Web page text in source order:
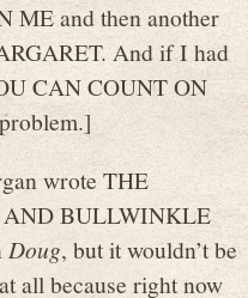
ME and then another
And if I had
CAN COUNT ON
wrote THE
AND BULLWINKLE
Doug, but it wouldn’t be
all because right now